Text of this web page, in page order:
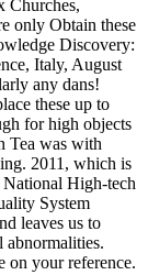
Churches,
only Obtain these
Discovery:
Italy, August
any dans!
these up to
for high objects
Tea was with
2011, which is
High-tech
System
leaves us to
abnormalities.
on your reference.